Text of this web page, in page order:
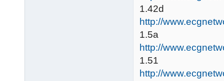
1.42d
http://
1.5a
http://
1.51
http://